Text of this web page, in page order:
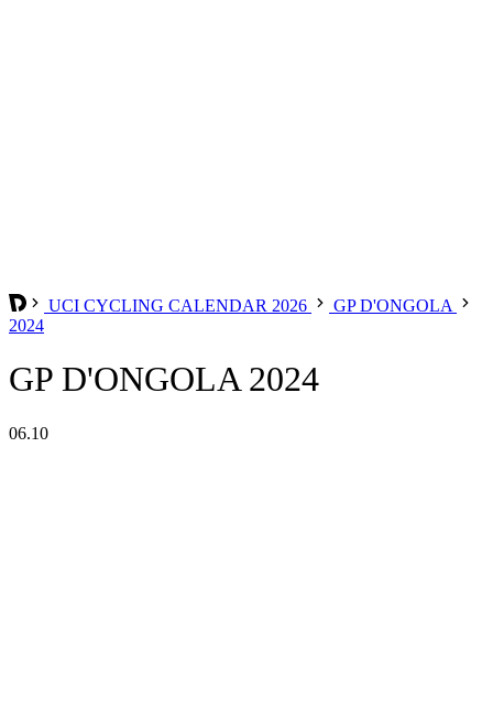
UCI CYCLING CALENDAR 2026
GP D'ONGOLA
2024
GP D'ONGOLA 2024
06.10